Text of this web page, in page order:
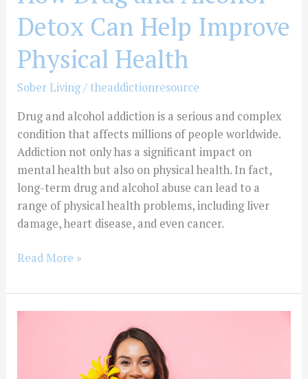
Detox Can Help Improve
Physical Health
Sober Living/ theaddictionresource
Drug and alcohol addiction is a serious and complex
condition that affects millions of people worldwide.
Addiction not only has a significant impact on
mental health but also on physical health. In fact,
long-term drug and alcohol abuse can lead to a
range of physical health problems, including liver
damage, heart disease, and even cancer.
Read More »